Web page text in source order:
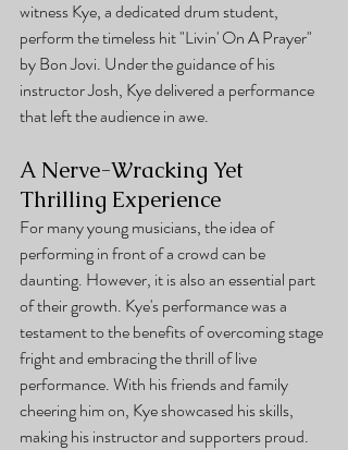
witness Kye, a dedicated drum student,
perform the timeless hit "Livin' On A Prayer"
by Bon Jovi. Under the guidance of his
instructor Josh, Kye delivered a performance
that left the audience in awe.
A Nerve-Wracking Yet
Thrilling Experience
For many young musicians, the idea of
performing in front of a crowd can be
daunting. However, it is also an essential part
of their growth. Kye's performance was a
testament to the benefits of overcoming stage
fright and embracing the thrill of live
performance. With his friends and family
cheering him on, Kye showcased his skills,
making his instructor and supporters proud.